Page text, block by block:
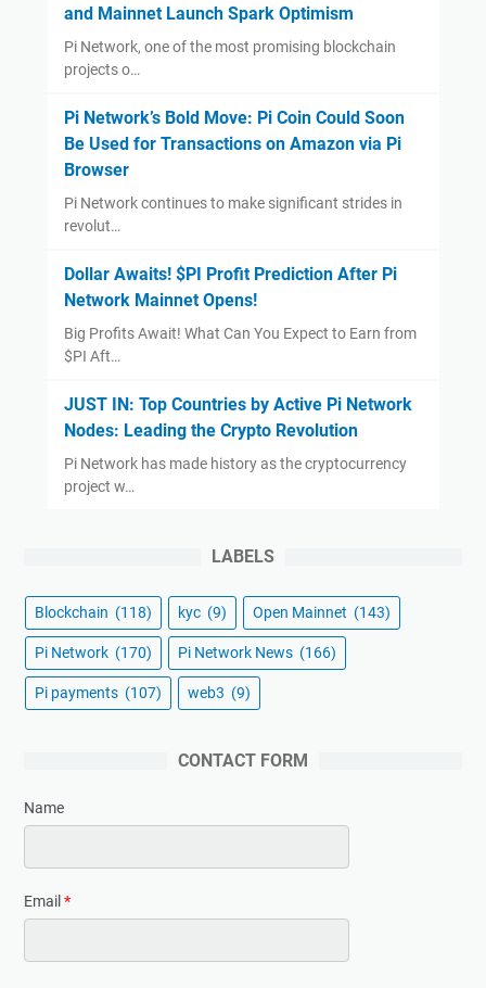
and Mainnet Launch Spark Optimism
Pi Network, one of the most promising blockchain
projects o…
Pi Network’s Bold Move: Pi Coin Could Soon
Be Used for Transactions on Amazon via Pi
Browser
Pi Network continues to make significant strides in
revolut…
Dollar Awaits! $PI Profit Prediction After Pi
Network Mainnet Opens!
Big Profits Await! What Can You Expect to Earn from
$PI Aft…
JUST IN: Top Countries by Active Pi Network
Nodes: Leading the Crypto Revolution
Pi Network has made history as the cryptocurrency
project w…
LABELS
Blockchain (118) kyc (9) Open Mainnet (143)
Pi Network (170) Pi Network News (166)
Pi payments (107) web3 (9)
CONTACT FORM
Name
Email *